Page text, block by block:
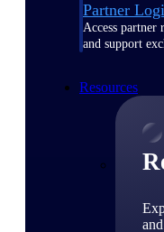
Partner
Access partner
and support
Resources